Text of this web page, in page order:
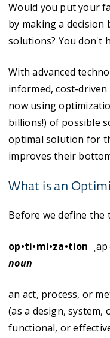
Would you put your
by making a
solutions? You don't
With advanced
informed, cost-
now using
billions!) of possible
optimal solution for
improves their
What is an
Before we define the
op•ti•mi•za•tion
noun
an act, process, or
(as a design, system,
functional, or